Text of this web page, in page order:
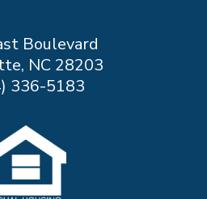
Boulevard
NC 28203
336-5183